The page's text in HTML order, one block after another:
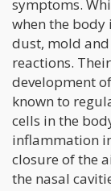
symptoms.
when the body
dust, mold
reactions.
development
known to
cells in the
inflammation
closure of the
the nasal